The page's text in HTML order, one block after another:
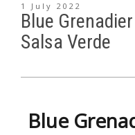
1 July 2022
Blue
Salsa Verde
Blue